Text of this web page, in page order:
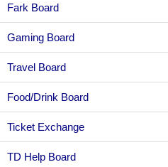
Fark Board
Gaming Board
Travel Board
Food/Drink Board
Ticket Exchange
TD Help Board